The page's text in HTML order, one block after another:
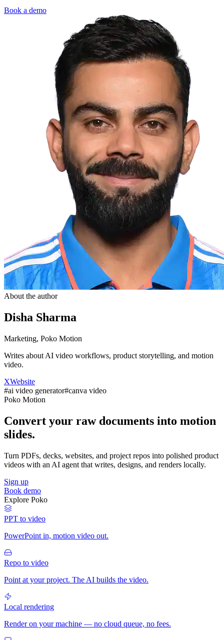
Book a demo
About the author
Disha Sharma
Marketing, Poko Motion
Writes about AI video workflows, product storytelling, and motion
video.
XWebsite
#ai video generator#canva video
Poko Motion
Convert your raw documents into motion
slides.
Turn PDFs, decks, websites, and project repos into polished product
videos with an AI agent that writes, designs, and renders locally.
Sign up
Book demo
Explore Poko
PPT to video
PowerPoint in, motion video out.
Repo to video
Point at your project. The AI builds the video.
Local rendering
Render on your machine — no cloud queue, no fees.